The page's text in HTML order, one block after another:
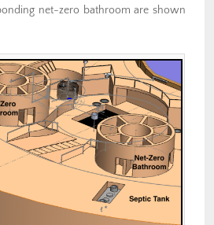
net-zero bathroom are shown